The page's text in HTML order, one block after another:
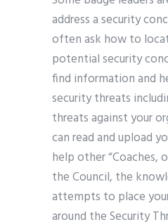
address a security
often ask how to
potential security
find information and
security threats
threats against your
can read and upload
help other “Coaches,
the Council, the
attempts to place
around the Security